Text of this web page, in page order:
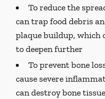
To reduce the
can trap food debris
plaque buildup, which
to deepen further
To prevent bone
cause severe
can destroy bone